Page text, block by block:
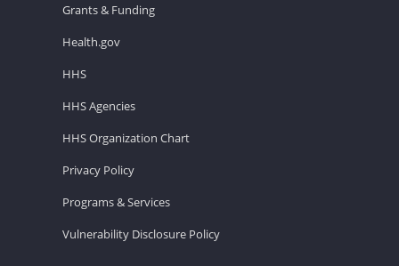
Grants & Funding
Health.gov
HHS
HHS Agencies
HHS Organization Chart
Privacy Policy
Programs & Services
Vulnerability Disclosure Policy